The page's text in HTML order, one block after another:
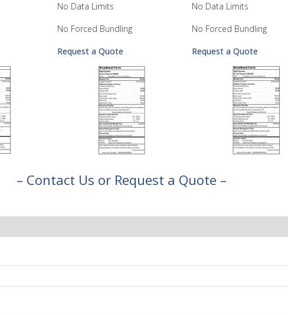
No Data Limits No Data Limits
No Forced Bundling No Forced Bundling
Request a Quote Request a Quote
– Contact Us or Request a Quote –